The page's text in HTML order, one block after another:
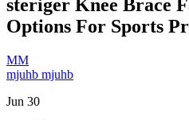
steriger Knee Brace
Options For Sports
MM
mjuhb mjuhb
Jun 30